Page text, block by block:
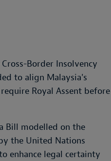
Border Insolvency
to align Malaysia's
Royal Assent before
Bill modelled on the
the United Nations
enhance legal certainty